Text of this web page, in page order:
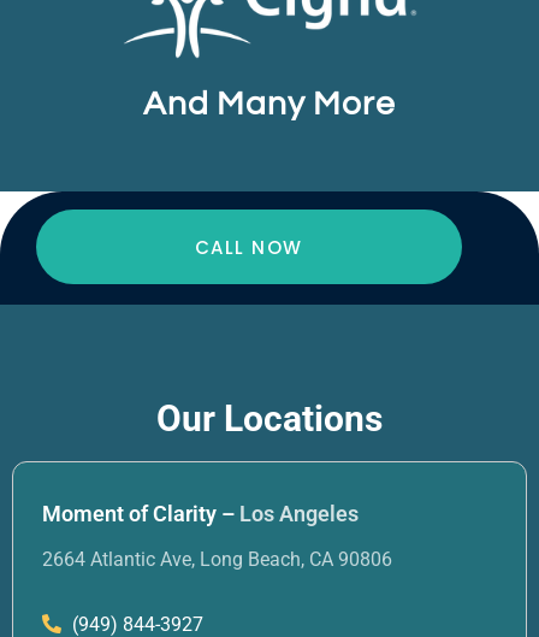
And Many More
CALL NOW
Our Locations
Moment of Clarity – Los Angeles
2664 Atlantic Ave, Long Beach, CA 90806
(949) 844-3927